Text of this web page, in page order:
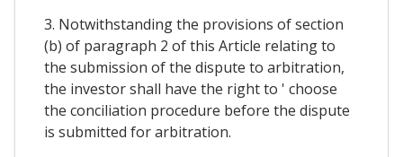
3. Notwithstanding the provisions of section
(b) of paragraph 2 of this Article relating to
the submission of the dispute to arbitration,
the investor shall have the right to ' choose
the conciliation procedure before the dispute
is submitted for arbitration.